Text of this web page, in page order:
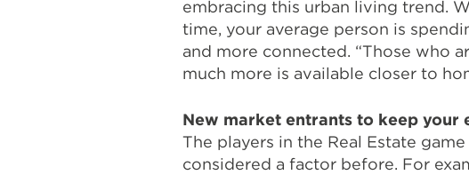
embracing this urban living trend.
time, your average person is
and more connected. “Those who
much more is available closer to
New market entrants to keep your
The players in the Real Estate
considered a factor before. For